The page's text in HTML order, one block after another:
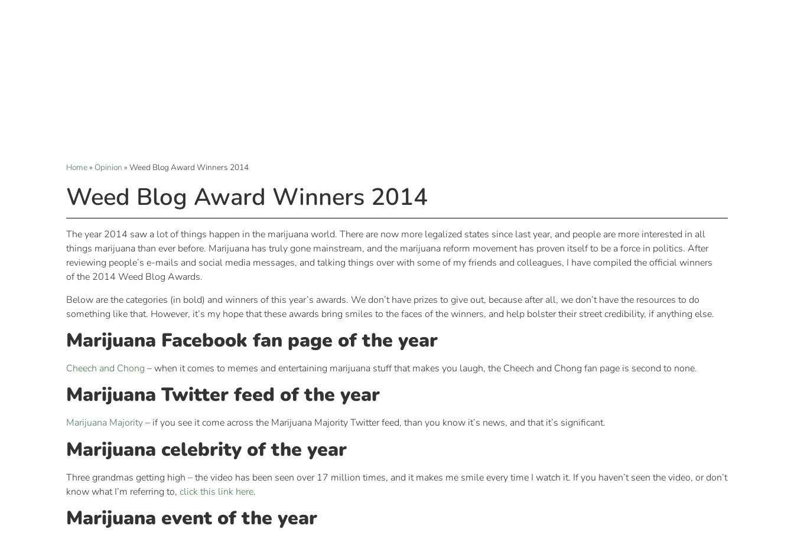
Home» Opinion » Weed Blog Award Winners 2014
Weed Blog Award Winners 2014
The year 2014 saw a lot of things happen in the marijuana world. There are now more legalized states since last year, and people are more interested in all
things marijuana than ever before. Marijuana has truly gone mainstream, and the marijuana reform movement has proven itself to be a force in politics. After
reviewing people’s e-mails and social media messages, and talking things over with some of my friends and colleagues, I have compiled the official winners
of the 2014 Weed Blog Awards.
Below are the categories (in bold) and winners of this year’s awards. We don’t have prizes to give out, because after all, we don’t have the resources to do
something like that. However, it’s my hope that these awards bring smiles to the faces of the winners, and help bolster their street credibility, if anything else.
Marijuana Facebook fan page of the year
Cheech and Chong – when it comes to memes and entertaining marijuana stuff that makes you laugh, the Cheech and Chong fan page is second to none.
Marijuana Twitter feed of the year
Marijuana Majority– if you see it come across the Marijuana Majority Twitter feed, than you know it’s news, and that it’s significant.
Marijuana celebrity of the year
Three grandmas getting high – the video has been seen over 17 million times, and it makes me smile every time I watch it. If you haven’t seen the video, or don’t
know what I’m referring to, click this link here.
Marijuana event of the year